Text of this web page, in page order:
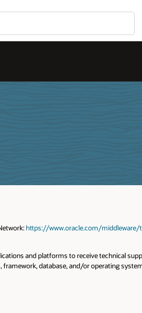
https://www.oracle.com/
and platforms to receive technical
database, and/or operating